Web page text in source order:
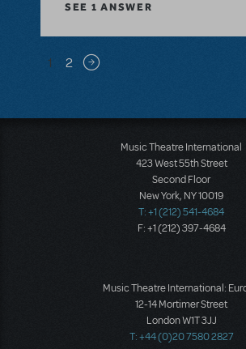
SEE 1 ANSWER
Pagination
1 2 Next page
Music Theatre International
423 West 55th Street
Second Floor
New York, NY 10019
T: +1 (212) 541-4684
F: +1 (212) 397-4684
Music Theatre International:
12-14 Mortimer Street
London W1T 3JJ
T: +44 (0)20 7580 2827